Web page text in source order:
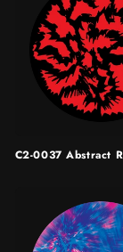
C2-0037 Abstract